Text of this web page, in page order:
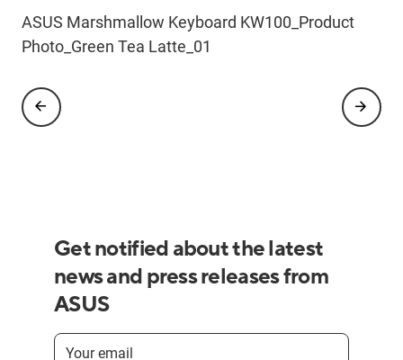
ASUS Marshmallow Keyboard KW100
Refresh_Product Photo_WH_03
ASUS Marshmallow Keyboard KW100_Product
Photo_Green Tea Latte_01
ASUS Marshmallow Keyboard KW100_Scenario
Photo_Green Tea Latte_04_copilot
ASUS Marshmallow Keyboard KW100_Scenario
Photo_Oat Milk_04
ASUS Marshmallow Keyboard_KW100_Scenario
Photo_Green Tea Latte_01_copilot
Get notified about the latest
news and press releases from
ASUS